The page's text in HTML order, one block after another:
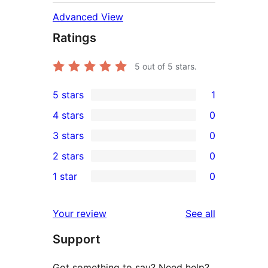
Advanced View
Ratings
5 out of 5 stars.
1
5-
star
review
5 stars 1
4-
star
reviews
4 stars 0
0
3-
star
3 stars 0
2-
reviews
2 stars 0
star
reviews
1 star 0
Your review See all
Support